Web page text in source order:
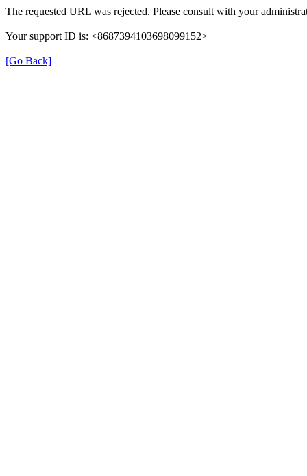
The requested URL was rejected. Please consult with your
Your support ID is: <8687394103698099152>
[Go Back]